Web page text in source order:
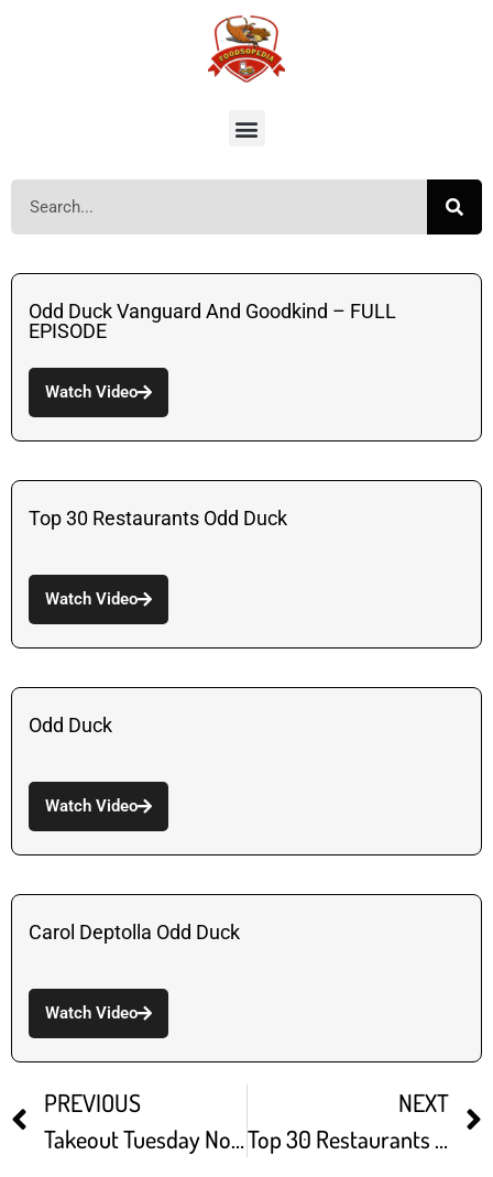
Odd Duck Vanguard And Goodkind – FULL
EPISODE
Watch Video
Top 30 Restaurants Odd Duck
Watch Video
Odd Duck
Watch Video
Carol Deptolla Odd Duck
Watch Video
PREVIOUS
Takeout Tuesday Noodle Man
NEXT
Top 30 Restaurants Odd Duck